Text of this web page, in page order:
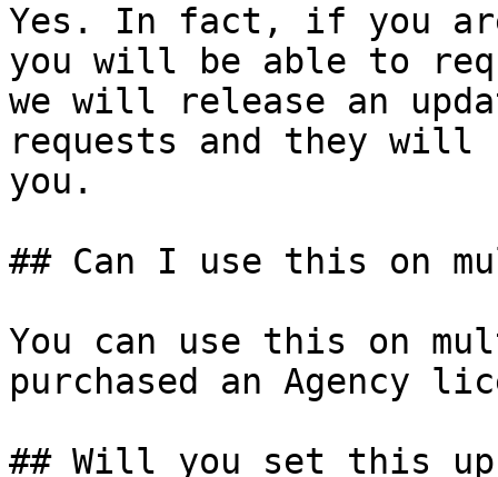
Yes. In fact, if you are
you will be able to
we will release an
requests and they
you.
## Can I use this on
You can use this on
purchased an Agency
## Will you set this up